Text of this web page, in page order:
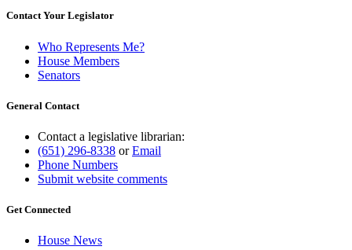
Contact Your Legislator
Who Represents Me?
House Members
Senators
General Contact
Contact a legislative librarian:
(651) 296-8338 orEmail
Phone Numbers
Submit website comments
Get Connected
House News